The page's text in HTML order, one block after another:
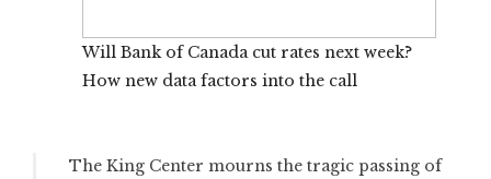
Will Bank of Canada cut rates next week?
How new data factors into the call
The King Center mourns the tragic passing of